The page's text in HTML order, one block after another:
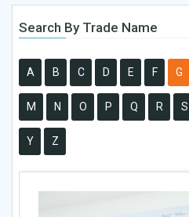
Search By Trade Name
A B C D E F G
M N O P Q R S
Y Z